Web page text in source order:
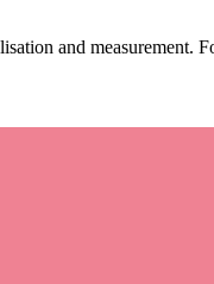
and measurement.